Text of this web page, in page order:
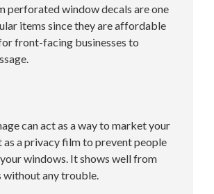
perforated window decals are one
items since they are affordable
front-facing businesses to
can act as a way to market your
as a privacy film to prevent people
windows. It shows well from
any trouble.